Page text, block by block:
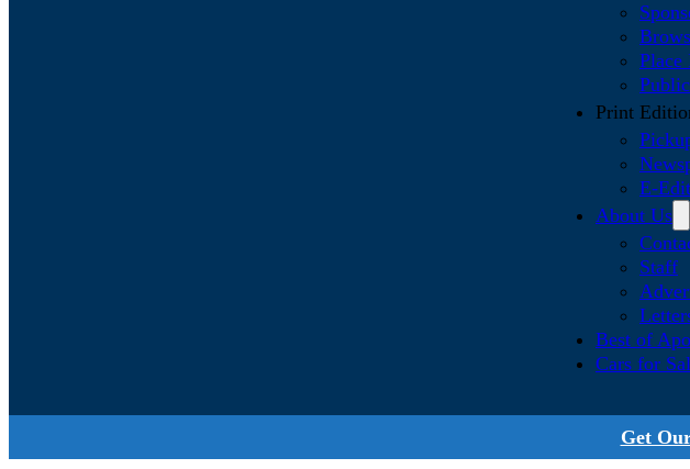
Place
Print
E-
About Us
Staff
Best of
Cars for
Get